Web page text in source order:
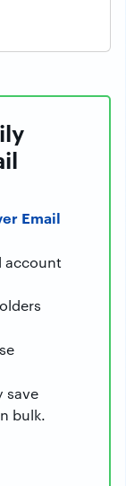
Email
account
save
bulk.